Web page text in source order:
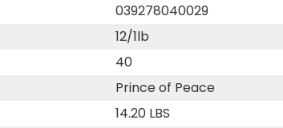
039278040029
12/1lb
40
Prince of Peace
14.20 LBS